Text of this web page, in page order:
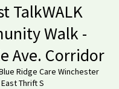
TalkWALK
Walk -
Ave. Corridor
Ridge Care Winchester
East Thrift S